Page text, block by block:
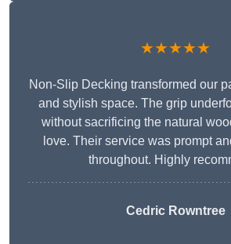
★★★★★
Non-Slip Decking transformed our
and stylish space. The grip
without sacrificing the natural
love. Their service was prompt
throughout. Highly
Cedric Rowntree